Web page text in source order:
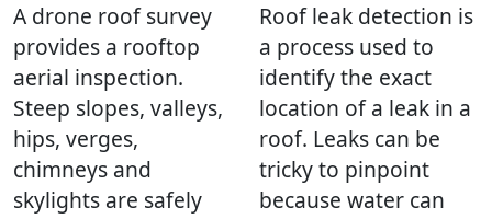
A drone roof survey
provides a rooftop
aerial inspection.
Steep slopes, valleys,
hips, verges,
chimneys and
skylights are safely
Roof leak detection is
a process used to
identify the exact
location of a leak in a
roof. Leaks can be
tricky to pinpoint
because water can